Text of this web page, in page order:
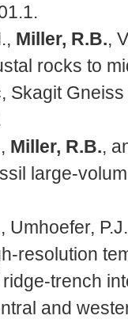
Miller, R.B.,
rocks to
Skagit
Miller, R.B.,
large-
Umhoefer,
resolution
trench
and